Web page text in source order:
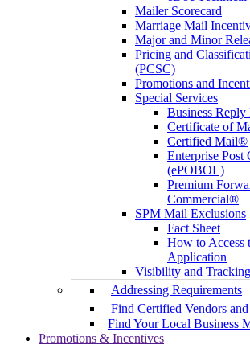
Mailer Scorecard
Marriage Mail
Major and Minor
Pricing and
(PCSC)
Promotions and
Special Services
Business Reply
Certificate of
Certified Mail®
Enterprise
(ePOBOL)
Premium
Commercial®
SPM Mail Exclusions
Fact Sheet
How to Access
Application
Visibility and Tracking
Addressing Requirements
Find Certified Vendors
Find Your Local Business
Promotions & Incentives